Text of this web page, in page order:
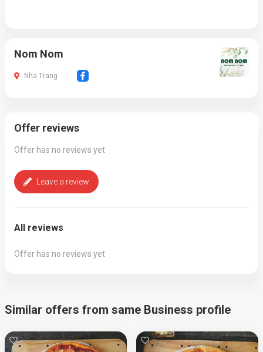
Offer reviews
Offer has no reviews yet
Leave a review
All reviews
Offer has no reviews yet
Nom Nom
Nha Trang
Similar offers from same Business profile